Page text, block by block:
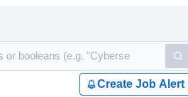
Create Job Alert